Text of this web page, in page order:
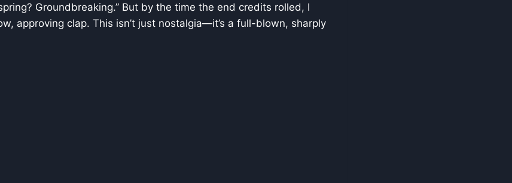
Groundbreaking.” But by the time the end credits rolled, I
approving clap. This isn’t just nostalgia—it’s a full-blown, sharply